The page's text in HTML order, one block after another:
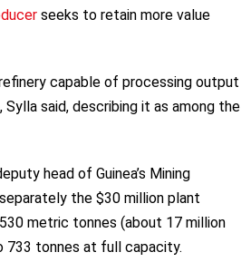
seeks to retain more value
capable of processing output
said, describing it as among the
head of Guinea’s Mining
the $30 million plant
metric tonnes (about 17 million
733 tonnes at full capacity.